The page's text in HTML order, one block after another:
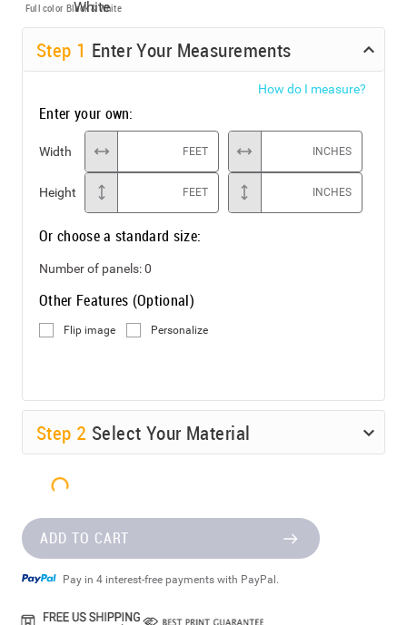
Full color Black & White
Step 1 Enter Your Measurements
How do I measure?
Enter your own:
Width FEET INCHES
Height FEET INCHES
Or choose a standard size:
Number of panels:0
Other Features (Optional)
Flip image Personalize
Step 2 Select Your Material
ADD TO CART
Pay in 4 interest-free payments with PayPal.